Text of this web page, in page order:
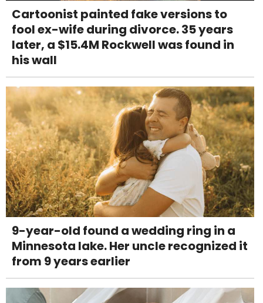
Cartoonist painted fake versions to
fool ex-wife during divorce. 35 years
later, a $15.4M Rockwell was found in
his wall
9-year-old found a wedding ring in a
Minnesota lake. Her uncle recognized it
from 9 years earlier